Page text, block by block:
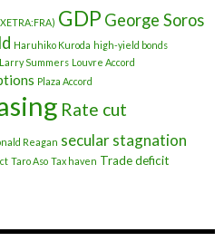
GDP George Soros
Haruhiko Kuroda high-yield bonds
Larry Summers Louvre Accord
Plaza Accord
Rate cut
Reagan secular stagnation
Taro Aso Tax haven Trade deficit